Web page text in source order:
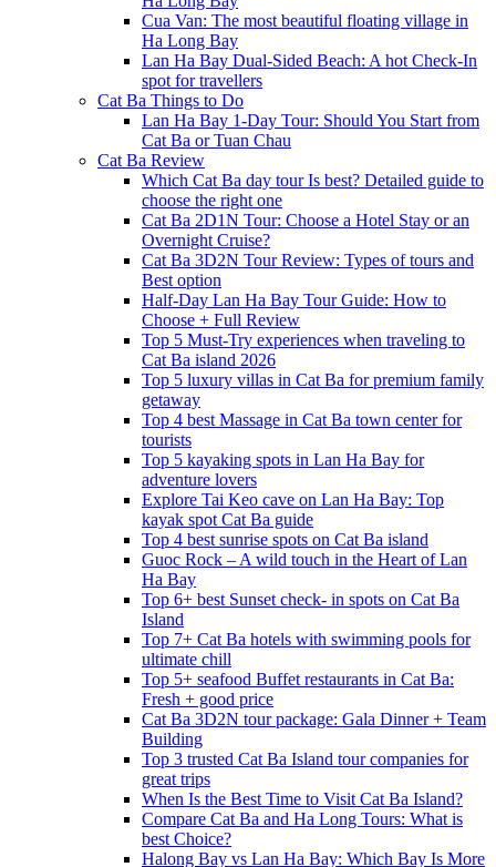
Cua Van: The most beautiful floating village in
Ha Long Bay
Lan Ha Bay Dual-Sided Beach: A hot Check-In
spot for travellers
Cat Ba Things to Do
Lan Ha Bay 1-Day Tour: Should You Start from
Cat Ba or Tuan Chau
Cat Ba Review
Which Cat Ba day tour Is best? Detailed guide to
choose the right one
Cat Ba 2D1N Tour: Choose a Hotel Stay or an
Overnight Cruise?
Cat Ba 3D2N Tour Review: Types of tours and
Best option
Half-Day Lan Ha Bay Tour Guide: How to
Choose + Full Review
Top 5 Must-Try experiences when traveling to
Cat Ba island 2026
Top 5 luxury villas in Cat Ba for premium family
getaway
Top 4 best Massage in Cat Ba town center for
tourists
Top 5 kayaking spots in Lan Ha Bay for
adventure lovers
Explore Tai Keo cave on Lan Ha Bay: Top
kayak spot Cat Ba guide
Top 4 best sunrise spots on Cat Ba island
Guoc Rock – A wild touch in the Heart of Lan
Ha Bay
Top 6+ best Sunset check- in spots on Cat Ba
Island
Top 7+ Cat Ba hotels with swimming pools for
ultimate chill
Top 5+ seafood Buffet restaurants in Cat Ba:
Fresh + good price
Cat Ba 3D2N tour package: Gala Dinner + Team
Building
Top 3 trusted Cat Ba Island tour companies for
great trips
When Is the Best Time to Visit Cat Ba Island?
Compare Cat Ba and Ha Long Tours: What is
best Choice?
Halong Bay vs Lan Ha Bay: Which Bay Is More